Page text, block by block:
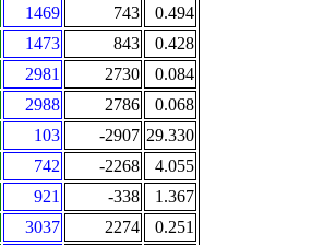
1469 743
0.494
1473 843
0.428
2981 2730
0.084
2988 2786
0.068
103 -2907 29.330
742 -2268
4.055
921 -338
1.367
3037 2274
0.251